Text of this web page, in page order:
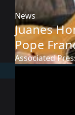
News
Juanes
Pope
Associated